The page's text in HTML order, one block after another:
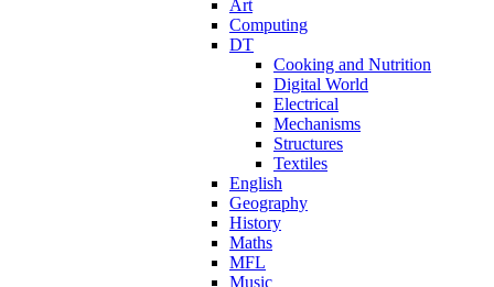
Art
Computing
DT
Cooking and Nutrition
Digital World
Electrical
Mechanisms
Structures
Textiles
English
Geography
History
Maths
MFL
Music